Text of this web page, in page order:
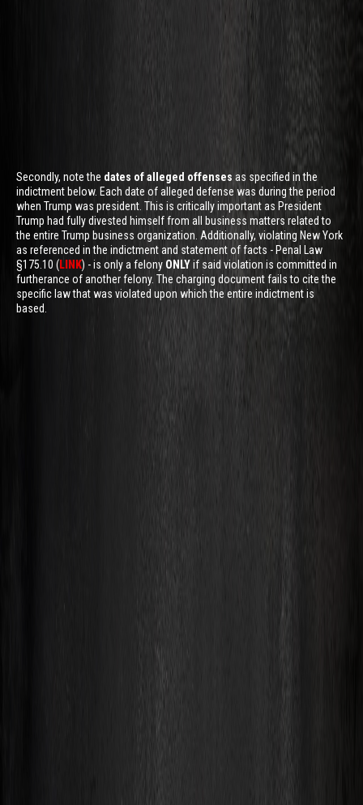
Secondly, note the dates of alleged offenses as specified in the
indictment below. Each date of alleged defense was during the period
when Trump was president. This is critically important as President
Trump had fully divested himself from all business matters related to
the entire Trump business organization. Additionally, violating New York
as referenced in the indictment and statement of facts - Penal Law
§175.10 (LINK) - is only a felony ONLYif said violation is committed in
furtherance of another felony. The charging document fails to cite the
specific law that was violated upon which the entire indictment is
based.